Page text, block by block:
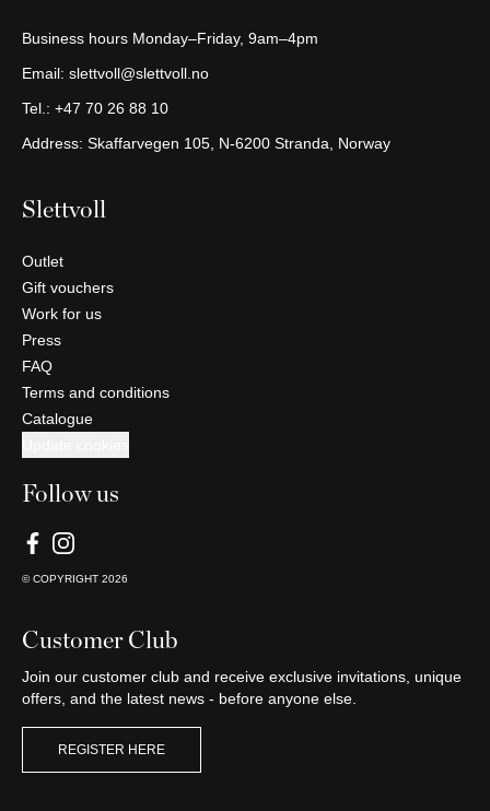
Business hours Monday–Friday, 9am–4pm
Email: slettvoll@slettvoll.no
Tel.: +47 70 26 88 10
Address: Skaffarvegen 105, N-6200 Stranda, Norway
Slettvoll
Outlet
Gift vouchers
Work for us
Press
FAQ
Terms and conditions
Catalogue
Follow us
© COPYRIGHT 2026
Customer Club
Join our customer club and receive exclusive invitations, unique
offers, and the latest news - before anyone else.
REGISTER HERE